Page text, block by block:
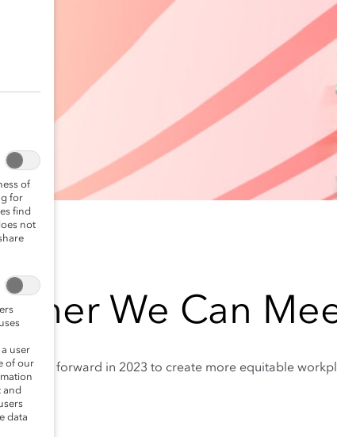
We Can
pressing forward in 2023 to create more equitable
of
for
find
not
user
of our
and
data